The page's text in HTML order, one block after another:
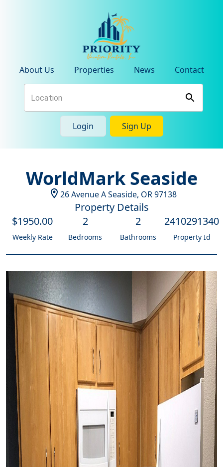
About Us Properties News Contact
Login Sign Up
WorldMark Seaside
26 Avenue ASeaside, OR97138
Property Details
$1950.00
Weekly Rate
2
Bedrooms
2
Bathrooms
2410291340
Property Id